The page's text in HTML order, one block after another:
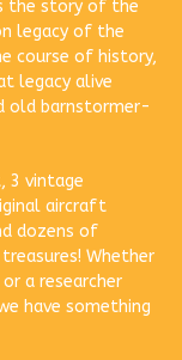
the story of the
legacy of the
course of history,
legacy alive
old barnstormer-
3 vintage
aircraft
dozens of
Whether
a researcher
have something